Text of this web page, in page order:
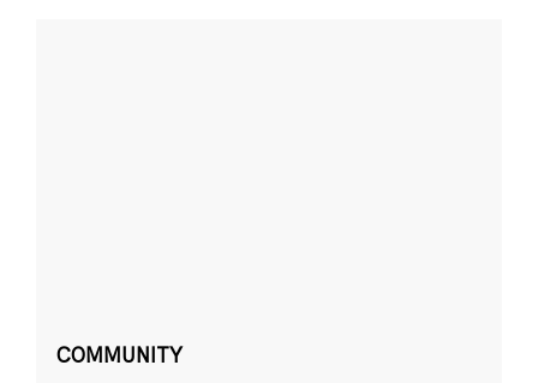
COMMUNITY